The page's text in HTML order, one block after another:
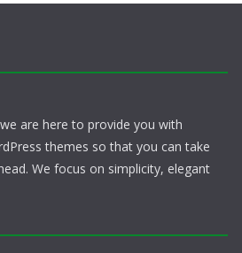
are here to provide you with
themes so that you can take
We focus on simplicity, elegant